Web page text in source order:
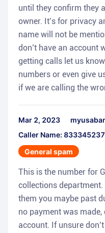
until they confirm they
owner. It’s for privacy
name will not be
don’t have an account
getting calls let us
numbers or even give
if we are calling the
Mar 2, 2023
Caller Name:
General spam
This is the number for
collections
them you maybe past
no payment was
account. If unsure